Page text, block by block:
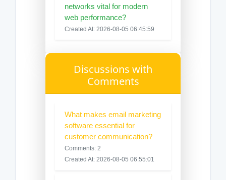
networks vital for modern
web performance?
Created At: 2026-08-05 06:45:59
Discussions with
Comments
What makes email marketing
software essential for
customer communication?
Comments: 2
Created At: 2026-08-05 06:55:01